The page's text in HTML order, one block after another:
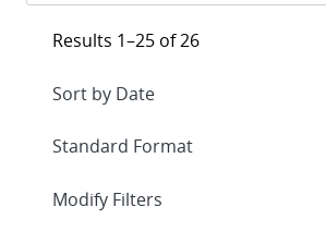
Results 1–25 of 26
Expand
Modify Filters